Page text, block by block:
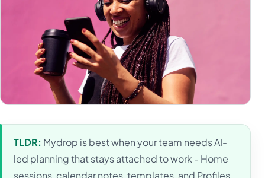
TLDR: Mydrop is best when your team needs AI-
led planning that stays attached to work - Home
sessions, calendar notes, templates, and Profiles